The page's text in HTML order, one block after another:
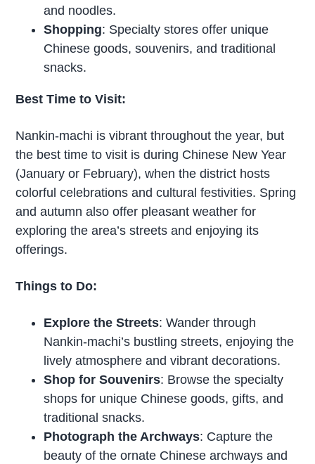
and noodles.
Shopping: Specialty stores offer unique
Chinese goods, souvenirs, and traditional
snacks.
Best Time to Visit:
Nankin-machi is vibrant throughout the year, but
the best time to visit is during Chinese New Year
(January or February), when the district hosts
colorful celebrations and cultural festivities. Spring
and autumn also offer pleasant weather for
exploring the area’s streets and enjoying its
offerings.
Things to Do:
Explore the Streets: Wander through
Nankin-machi’s bustling streets, enjoying the
lively atmosphere and vibrant decorations.
Shop for Souvenirs: Browse the specialty
shops for unique Chinese goods, gifts, and
traditional snacks.
Photograph the Archways: Capture the
beauty of the ornate Chinese archways and